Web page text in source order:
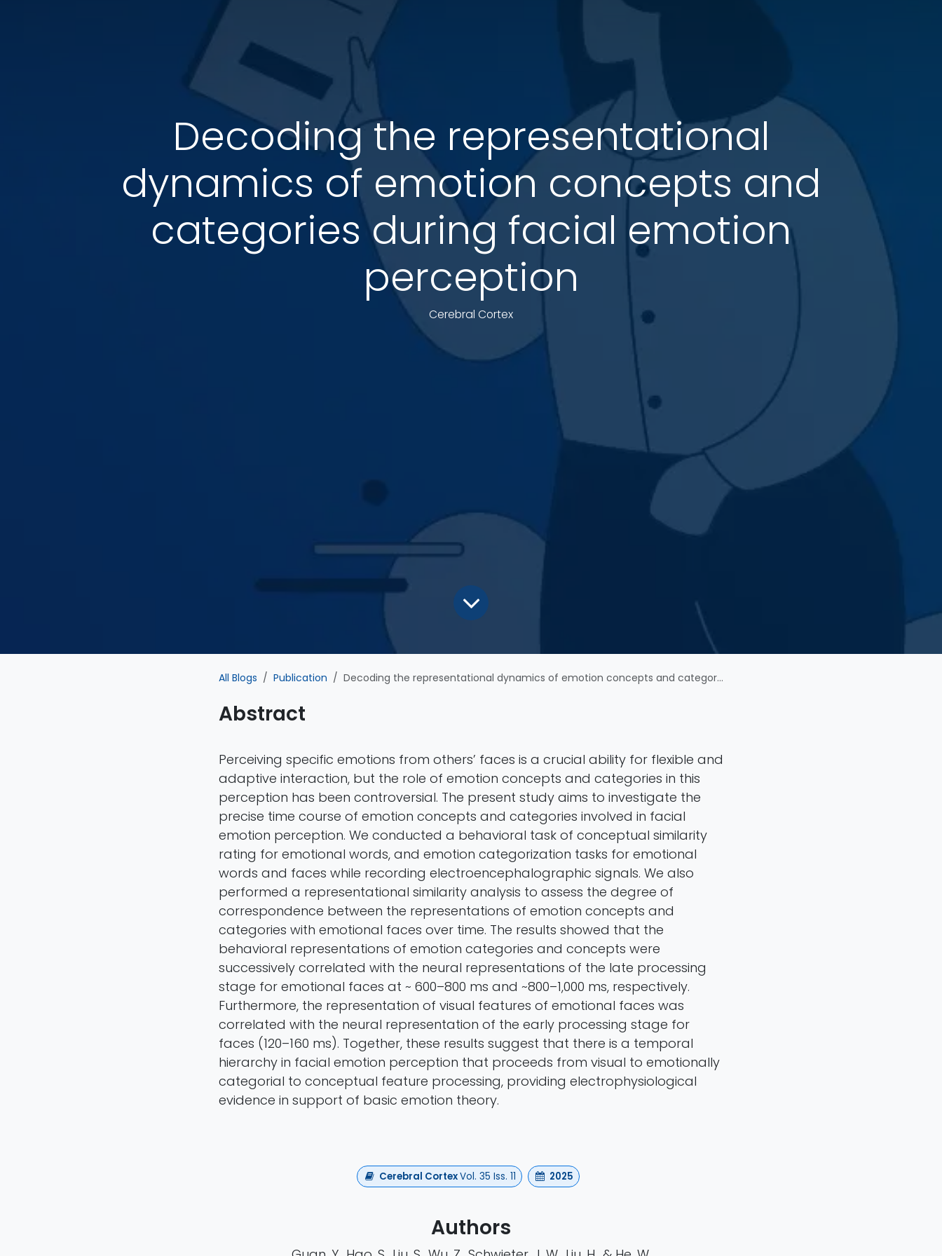
Decoding the representational
dynamics of emotion concepts and
categories during facial emotion
perception
Cerebral Cortex
All Blogs Publication Decoding the representational dynamics of emotion concepts and categories during facial emotion perception
Abstract
Perceiving specific emotions from others’ faces is a crucial ability for flexible and
adaptive interaction, but the role of emotion concepts and categories in this
perception has been controversial. The present study aims to investigate the
precise time course of emotion concepts and categories involved in facial
emotion perception. We conducted a behavioral task of conceptual similarity
rating for emotional words, and emotion categorization tasks for emotional
words and faces while recording electroencephalographic signals. We also
performed a representational similarity analysis to assess the degree of
correspondence between the representations of emotion concepts and
categories with emotional faces over time. The results showed that the
behavioral representations of emotion categories and concepts were
successively correlated with the neural representations of the late processing
stage for emotional faces at ~ 600–800 ms and ~800–1,000 ms, respectively.
Furthermore, the representation of visual features of emotional faces was
correlated with the neural representation of the early processing stage for
faces (120–160 ms). Together, these results suggest that there is a temporal
hierarchy in facial emotion perception that proceeds from visual to emotionally
categorial to conceptual feature processing, providing electrophysiological
evidence in support of basic emotion theory.
Cerebral CortexVol. 35 Iss. 11 2025
Authors